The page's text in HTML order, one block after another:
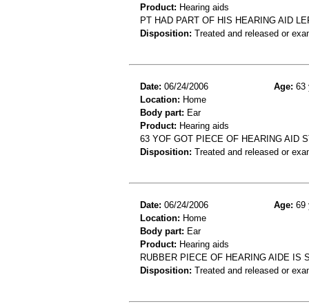
Product: Hearing aids
PT HAD PART OF HIS HEARING AID
Disposition: Treated and released or
Date: 06/24/2006 Age: 63
Location: Home
Body part: Ear
Product: Hearing aids
63 YOF GOT PIECE OF HEARING AID
Disposition: Treated and released or
Date: 06/24/2006 Age: 69
Location: Home
Body part: Ear
Product: Hearing aids
RUBBER PIECE OF HEARING AIDE IS
Disposition: Treated and released or